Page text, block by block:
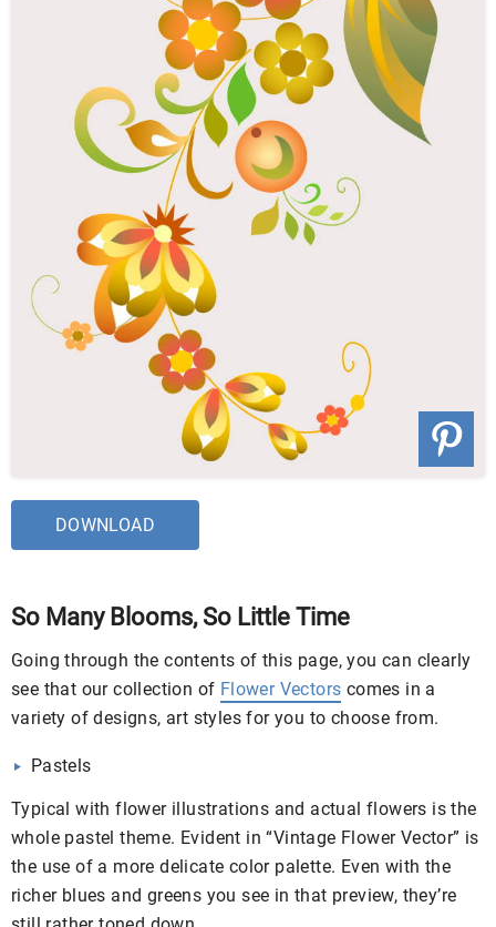
DOWNLOAD
So Many Blooms, So Little Time
Going through the contents of this page, you can clearly
see that our collection of Flower Vectors comes in a
variety of designs, art styles for you to choose from.
Pastels
Typical with flower illustrations and actual flowers is the
whole pastel theme. Evident in “Vintage Flower Vector” is
the use of a more delicate color palette. Even with the
richer blues and greens you see in that preview, they’re